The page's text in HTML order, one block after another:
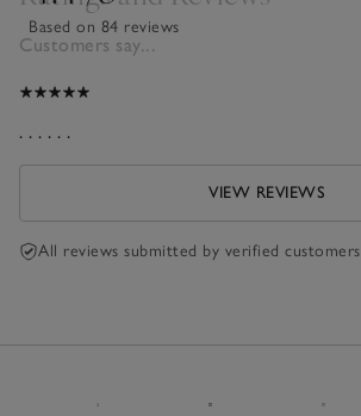
Based on 84 reviews
Customers say...
. . . . . .
VIEW REVIEWS
All reviews submitted by verified customers